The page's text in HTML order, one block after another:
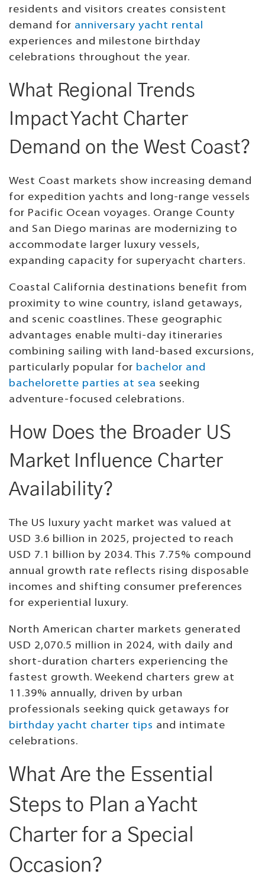
residents and visitors creates consistent
demand for anniversary yacht rental
experiences and milestone birthday
celebrations throughout the year.
What Regional Trends
Impact Yacht Charter
Demand on the West Coast?
West Coast markets show increasing demand
for expedition yachts and long-range vessels
for Pacific Ocean voyages. Orange County
and San Diego marinas are modernizing to
accommodate larger luxury vessels,
expanding capacity for superyacht charters.
Coastal California destinations benefit from
proximity to wine country, island getaways,
and scenic coastlines. These geographic
advantages enable multi-day itineraries
combining sailing with land-based excursions,
particularly popular for bachelor and
bachelorette parties at sea seeking
adventure-focused celebrations.
How Does the Broader US
Market Influence Charter
Availability?
The US luxury yacht market was valued at
USD 3.6 billion in 2025, projected to reach
USD 7.1 billion by 2034. This 7.75% compound
annual growth rate reflects rising disposable
incomes and shifting consumer preferences
for experiential luxury.
North American charter markets generated
USD 2,070.5 million in 2024, with daily and
short-duration charters experiencing the
fastest growth. Weekend charters grew at
11.39% annually, driven by urban
professionals seeking quick getaways for
birthday yacht charter tips and intimate
celebrations.
What Are the Essential
Steps to Plan a Yacht
Charter for a Special
Occasion?